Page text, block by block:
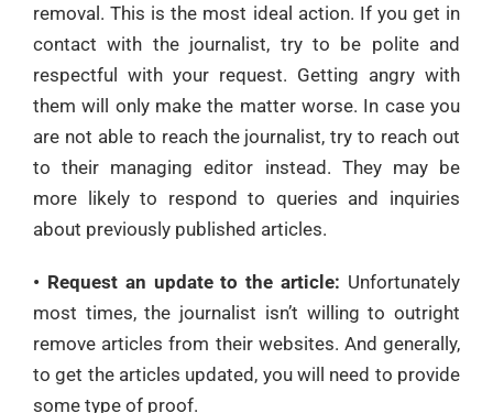
removal. This is the most ideal action. If you get in
contact with the journalist, try to be polite and
respectful with your request. Getting angry with
them will only make the matter worse. In case you
are not able to reach the journalist, try to reach out
to their managing editor instead. They may be
more likely to respond to queries and inquiries
about previously published articles.
• Request an update to the article: Unfortunately
most times, the journalist isn’t willing to outright
remove articles from their websites. And generally,
to get the articles updated, you will need to provide
some type of proof.